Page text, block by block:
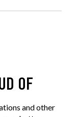
OF
and other